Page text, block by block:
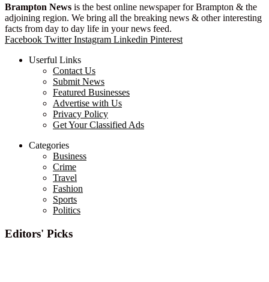
Brampton News is the best online newspaper for Brampton & the
adjoining region. We bring all the breaking news & other interesting
facts from day to day life in your news feed.
Facebook Twitter Instagram Linkedin Pinterest
Userful Links
Contact Us
Submit News
Featured Businesses
Advertise with Us
Privacy Policy
Get Your Classified Ads
Categories
Business
Crime
Travel
Fashion
Sports
Politics
Editors' Picks